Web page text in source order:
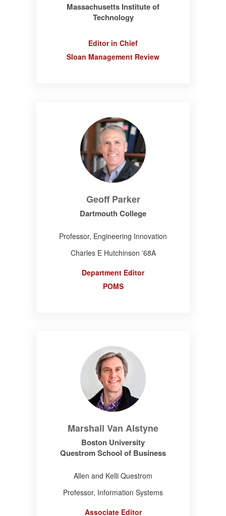
Massachusetts Institute of
Technology
Editor in Chief
Sloan Management Review
Geoff Parker
Dartmouth College
Professor, Engineering Innovation
Charles E Hutchinson '68A
Department Editor
POMS
Marshall Van Alstyne
Boston University
Questrom School of Business
Allen and Kelli Questrom
Professor, Information Systems
Associate Editor